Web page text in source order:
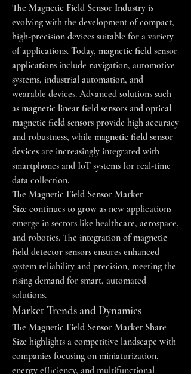
The Magnetic Field Sensor Industry is
evolving with the development of compact,
high-precision devices suitable for a variety
of applications. Today, magnetic field sensor
applications include navigation, automotive
systems, industrial automation, and
wearable devices. Advanced solutions such
as magnetic linear field sensors and optical
magnetic field sensors provide high accuracy
and robustness, while magnetic field sensor
devices are increasingly integrated with
smartphones and IoT systems for real-time
data collection.
The Magnetic Field Sensor Market
Size continues to grow as new applications
emerge in sectors like healthcare, aerospace,
and robotics. The integration of magnetic
field detector sensors ensures enhanced
system reliability and precision, meeting the
rising demand for smart, automated
solutions.
Market Trends and Dynamics
The Magnetic Field Sensor Market Share
Size highlights a competitive landscape with
companies focusing on miniaturization,
energy efficiency, and multifunctional